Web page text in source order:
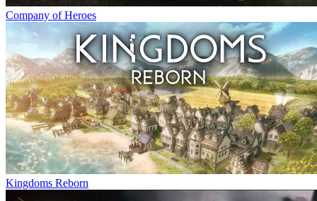
Company of Heroes
Kingdoms Reborn